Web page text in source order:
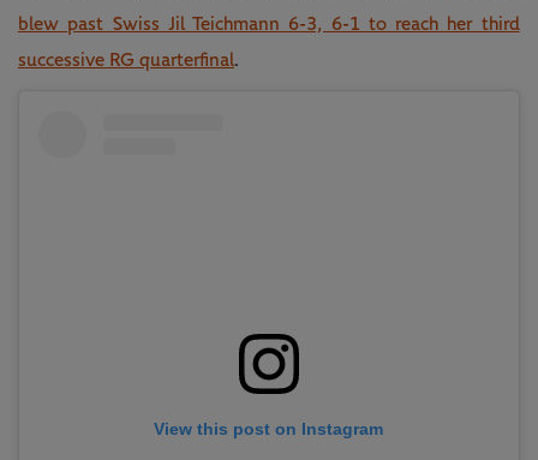
blew past Swiss Jil Teichmann 6-3, 6-1 to reach her third
successive RG quarterfinal.
View this post on Instagram